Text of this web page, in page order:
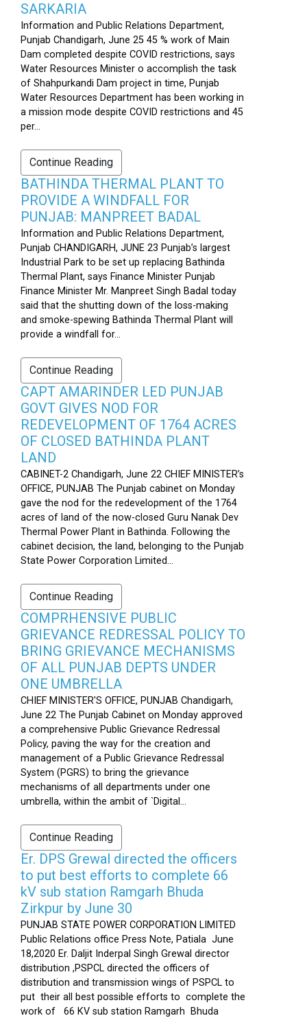
SARKARIA
Information and Public Relations Department,
Punjab Chandigarh, June 25 45 % work of Main
Dam completed despite COVID restrictions, says
Water Resources Minister o accomplish the task
of Shahpurkandi Dam project in time, Punjab
Water Resources Department has been working in
a mission mode despite COVID restrictions and 45
per...
Continue Reading
BATHINDA THERMAL PLANT TO
PROVIDE A WINDFALL FOR
PUNJAB: MANPREET BADAL
Information and Public Relations Department,
Punjab CHANDIGARH, JUNE 23 Punjab’s largest
Industrial Park to be set up replacing Bathinda
Thermal Plant, says Finance Minister Punjab
Finance Minister Mr. Manpreet Singh Badal today
said that the shutting down of the loss-making
and smoke-spewing Bathinda Thermal Plant will
provide a windfall for...
Continue Reading
CAPT AMARINDER LED PUNJAB
GOVT GIVES NOD FOR
REDEVELOPMENT OF 1764 ACRES
OF CLOSED BATHINDA PLANT
LAND
CABINET-2 Chandigarh, June 22 CHIEF MINISTER’s
OFFICE, PUNJAB The Punjab cabinet on Monday
gave the nod for the redevelopment of the 1764
acres of land of the now-closed Guru Nanak Dev
Thermal Power Plant in Bathinda. Following the
cabinet decision, the land, belonging to the Punjab
State Power Corporation Limited...
Continue Reading
COMPRHENSIVE PUBLIC
GRIEVANCE REDRESSAL POLICY TO
BRING GRIEVANCE MECHANISMS
OF ALL PUNJAB DEPTS UNDER
ONE UMBRELLA
CHIEF MINISTER'S OFFICE, PUNJAB Chandigarh,
June 22 The Punjab Cabinet on Monday approved
a comprehensive Public Grievance Redressal
Policy, paving the way for the creation and
management of a Public Grievance Redressal
System (PGRS) to bring the grievance
mechanisms of all departments under one
umbrella, within the ambit of `Digital...
Continue Reading
Er. DPS Grewal directed the officers
to put best efforts to complete 66
kV sub station Ramgarh Bhuda
Zirkpur by June 30
PUNJAB STATE POWER CORPORATION LIMITED
Public Relations office Press Note, Patiala June
18,2020 Er. Daljit Inderpal Singh Grewal director
distribution ,PSPCL directed the officers of
distribution and transmission wings of PSPCL to
put their all best possible efforts to complete the
work of 66 KV sub station Ramgarh Bhuda